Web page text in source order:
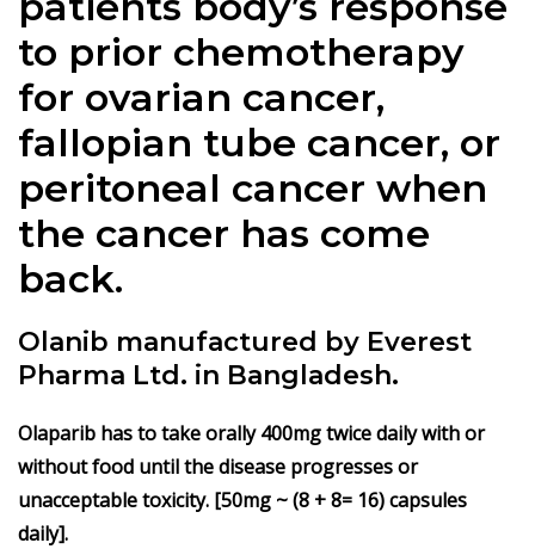
to prior chemotherapy
for ovarian cancer,
fallopian tube cancer, or
peritoneal cancer when
the cancer has come
back.
Olanib manufactured by Everest
Pharma Ltd. in Bangladesh.
Olaparib has to take orally 400mg twice daily with or
without food until the disease progresses or
unacceptable toxicity. [50mg ~ (8 + 8= 16) capsules
daily].